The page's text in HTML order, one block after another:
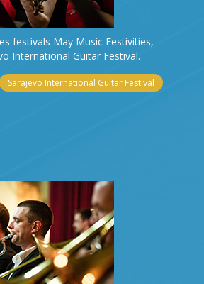
festivals May Music Festivities,
International Guitar Festival.
Sarajevo International Guitar Festival